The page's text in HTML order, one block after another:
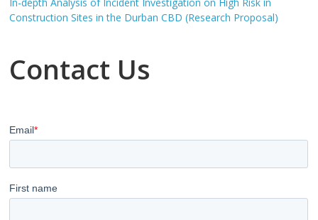
Construction Sites in the Durban CBD (Research Proposal)
Contact Us